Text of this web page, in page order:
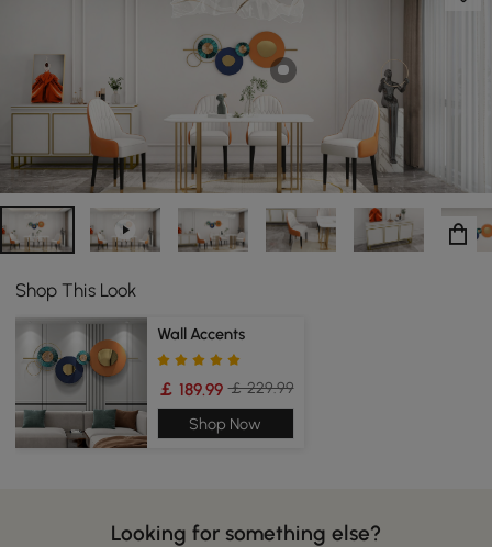
Shop This Look
Wall Accents
￡ 189.99 ￡ 229.99
Shop Now
Looking for something else?